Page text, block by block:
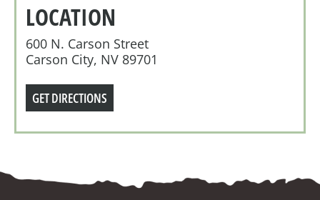
LOCATION
600 N. Carson Street
Carson City, NV 89701
GET DIRECTIONS